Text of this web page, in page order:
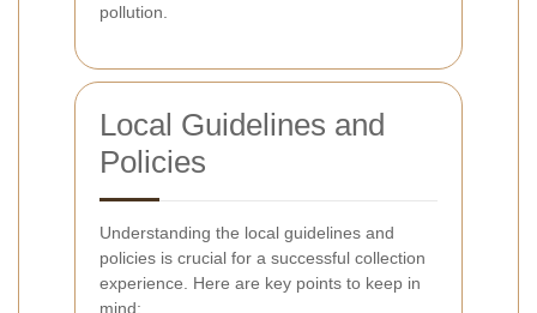
pollution.
Local Guidelines and
Policies
Understanding the local guidelines and
policies is crucial for a successful collection
experience. Here are key points to keep in
mind: